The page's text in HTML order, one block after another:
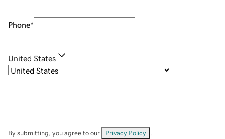
Phone*
United States
By submitting, you agree to our Privacy Policy